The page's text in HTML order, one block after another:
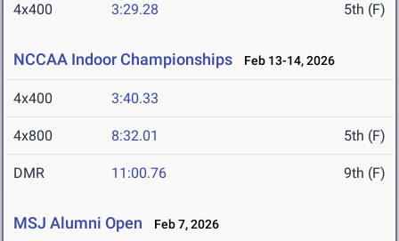
4x400 3:29.28 5th (F)
NCCAA Indoor Championships Feb 13-14, 2026
4x400 3:40.33
4x800 8:32.01 5th (F)
DMR 11:00.76 9th (F)
MSJ Alumni Open Feb 7, 2026